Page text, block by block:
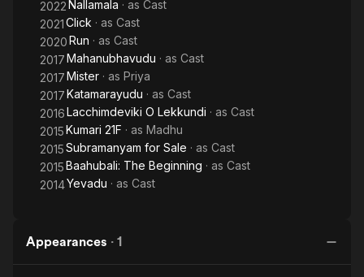
2022Nallamala · as Cast
2021Click · as Cast
2020Run · as Cast
2017Mahanubhavudu · as Cast
2017Mister · as Priya
2017Katamarayudu · as Cast
2016Lacchimdeviki O Lekkundi · as Cast
2015Kumari 21F · as Madhu
2015Subramanyam for Sale · as Cast
2015Baahubali: The Beginning · as Cast
2014Yevadu · as Cast
Appearances · 1